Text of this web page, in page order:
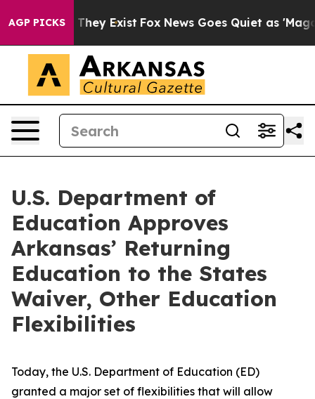
AGP PICKS
Proof They Exist Fox News Goes Quiet as 'Maga
U.S. Department of
Education Approves
Arkansas’ Returning
Education to the States
Waiver, Other Education
Flexibilities
Today, the U.S. Department of Education (ED)
granted a major set of flexibilities that will allow